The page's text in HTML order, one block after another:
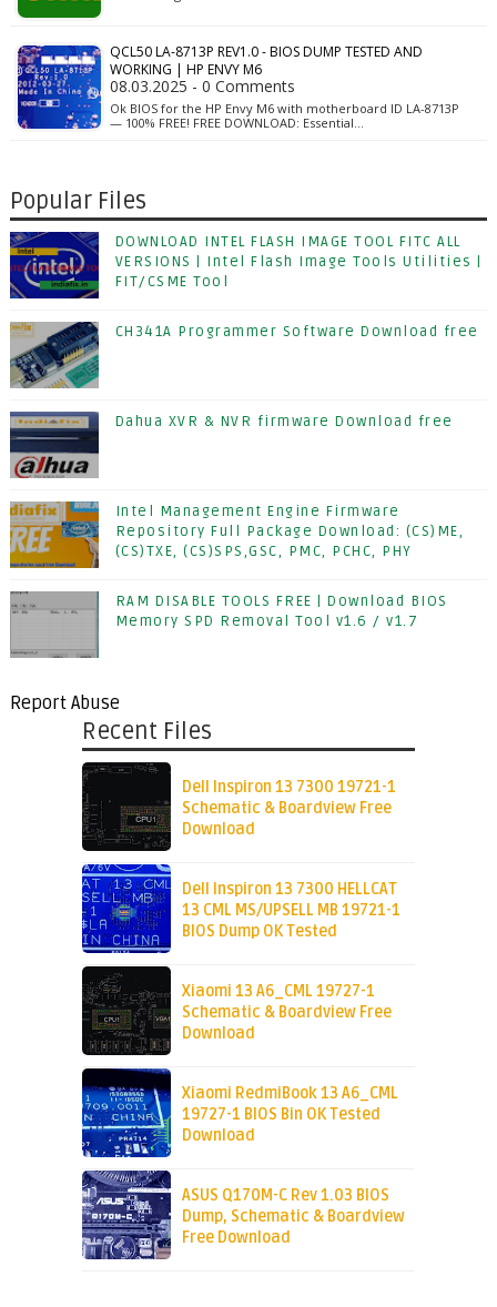
QCL50 LA-8713P REV1.0 - BIOS DUMP TESTED AND
WORKING | HP ENVY M6
08.03.2025 - 0 Comments
Ok BIOS for the HP Envy M6 with motherboard ID LA-8713P
— 100% FREE! FREE DOWNLOAD: Essential…
Popular Files
DOWNLOAD INTEL FLASH IMAGE TOOL FITC ALL
VERSIONS | Intel Flash Image Tools Utilities |
FIT/CSME Tool
CH341A Programmer Software Download free
Dahua XVR & NVR firmware Download free
Intel Management Engine Firmware
Repository Full Package Download: (CS)ME,
(CS)TXE, (CS)SPS,GSC, PMC, PCHC, PHY
RAM DISABLE TOOLS FREE | Download BIOS
Memory SPD Removal Tool v1.6 / v1.7
Report Abuse
Recent Files
Dell Inspiron 13 7300 19721-1
Schematic & Boardview Free
Download
Dell Inspiron 13 7300 HELLCAT
13 CML MS/UPSELL MB 19721-1
BIOS Dump OK Tested
Xiaomi 13 A6_CML 19727-1
Schematic & Boardview Free
Download
Xiaomi RedmiBook 13 A6_CML
19727-1 BIOS Bin OK Tested
Download
ASUS Q170M-C Rev 1.03 BIOS
Dump, Schematic & Boardview
Free Download